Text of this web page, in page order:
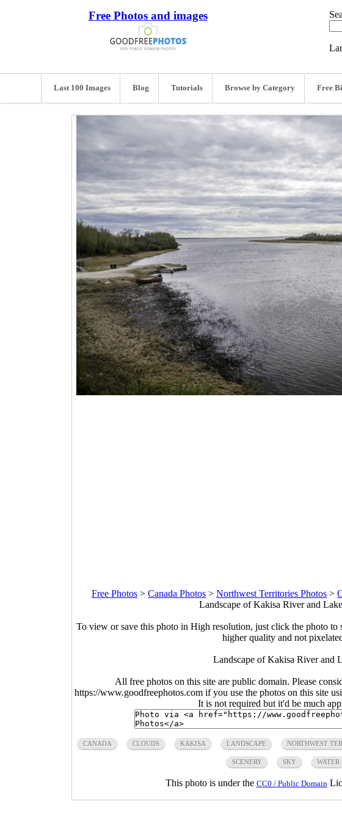
Free Photos and images
Last 100 Images Blog Tutorials Browse by Category Free
Free Photos > Canada Photos > Northwest Territories Photos >
Landscape of Kakisa River and
To view or save this photo in High resolution, just click the photo to
higher quality and not
Landscape of Kakisa River and
All free photos on this site are public domain. Please
https://www.goodfreephotos.com if you use the photos on this site
It is not required but it'd be much
CANADA CLOUDS KAKISA LANDSCAPE NORTHWEST
SCENERY SKY WATER
This photo is under the CC0 / Public Domain